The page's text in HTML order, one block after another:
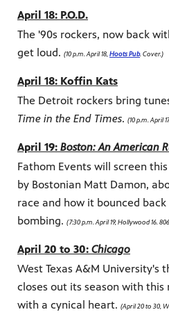
April 18: P.O.D.
The '90s rockers, now back
get loud. (10 p.m. April 18, Hoots Pub. Cover.)
April 18: Koffin Kats
The Detroit rockers bring
Time in the End Times. (10 p.m. April
April 19: Boston: An American
Fathom Events will screen
by Bostonian Matt Damon,
race and how it bounced
bombing. (7:30 p.m. April 19, Hollywood 16.
April 20 to 30: Chicago
West Texas A&M University's
closes out its season with this
with a cynical heart. (April 20 to 30,